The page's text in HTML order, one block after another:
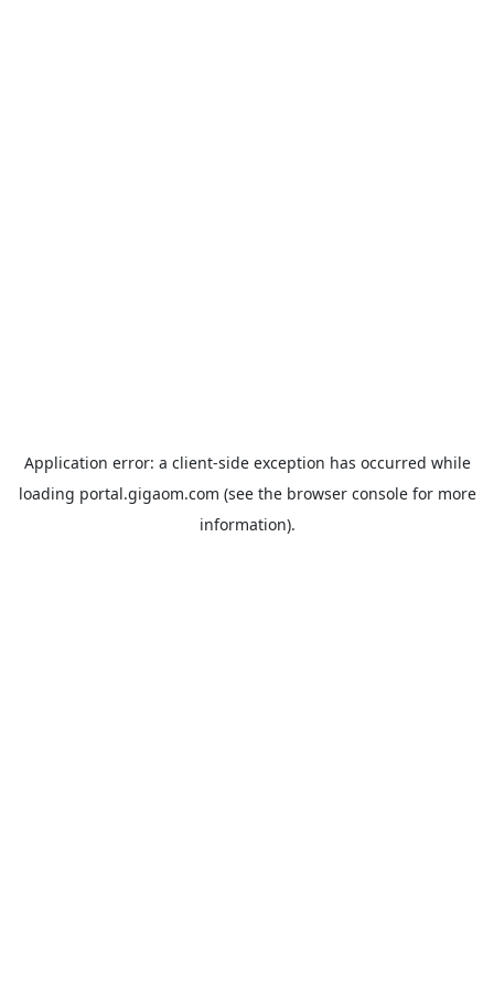
Application error: a client-side exception has occurred while
loading portal.gigaom.com (see the browser consolefor more
information).